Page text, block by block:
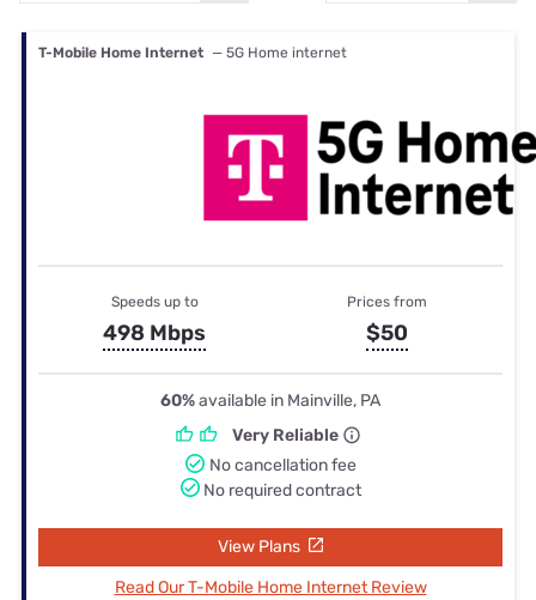
T-Mobile Home Internet — 5G Home internet
Speeds up to
498 Mbps
Prices from
$50
60%available in Mainville, PA
Very Reliable
No cancellation fee
No required contract
View Plans
Read Our T-Mobile Home Internet Review